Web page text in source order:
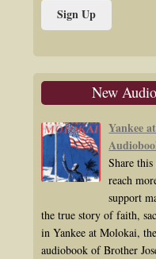
New
Yankee
Share
reach
support
the true story of faith,
in Yankee at Molokai,
audiobook of Brother